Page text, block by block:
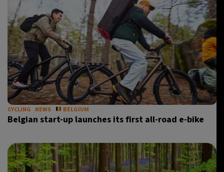
CYCLING NEWS BELGIUM
Belgian start-up launches its first all-road e-bike